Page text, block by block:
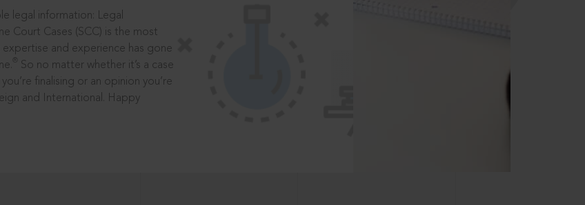
legal information: Legal
Court Cases (SCC) is the most
and experience has gone
So no matter whether it’s a case
finalising or an opinion you’re
and International. Happy